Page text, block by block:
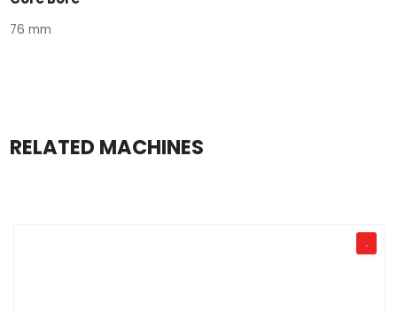
76 mm
RELATED MACHINES
.